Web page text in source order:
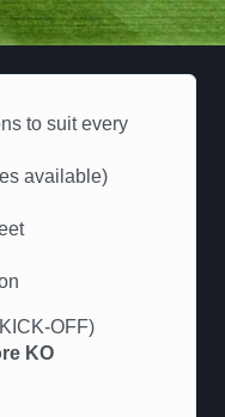
to suit every
available)
OFF)
KO